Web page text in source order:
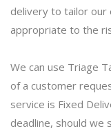
delivery to tailor our
appropriate to the
We can use Triage
of a customer
service is Fixed
deadline, should we